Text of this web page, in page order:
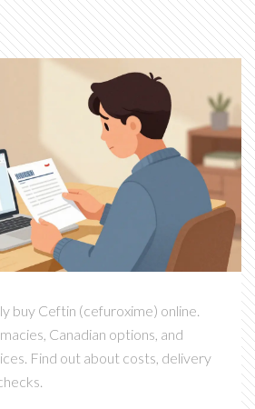
buy Ceftin (cefuroxime) online.
Canadian options, and
Find out about costs, delivery